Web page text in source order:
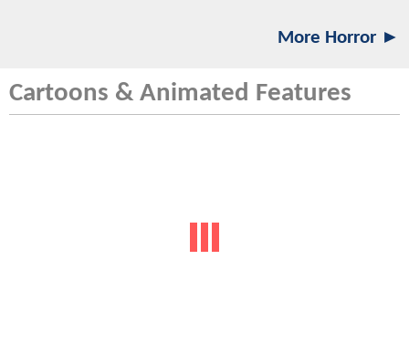
More Horror ►
Cartoons & Animated Features